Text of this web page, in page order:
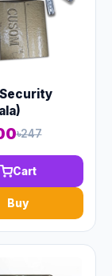
৳247
Cart
Buy